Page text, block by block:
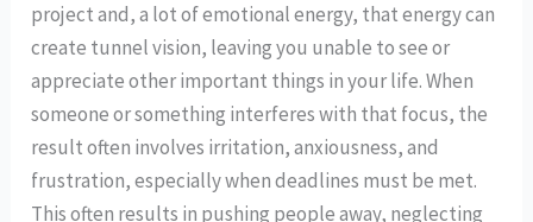
project and, a lot of emotional energy, that energy can
create tunnel vision, leaving you unable to see or
appreciate other important things in your life. When
someone or something interferes with that focus, the
result often involves irritation, anxiousness, and
frustration, especially when deadlines must be met.
This often results in pushing people away, neglecting